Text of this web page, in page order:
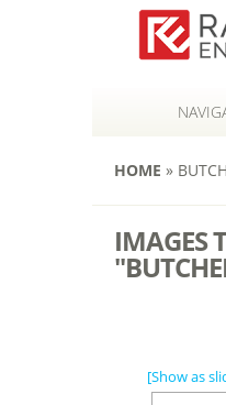
HOME »
IMAGES
[Show as